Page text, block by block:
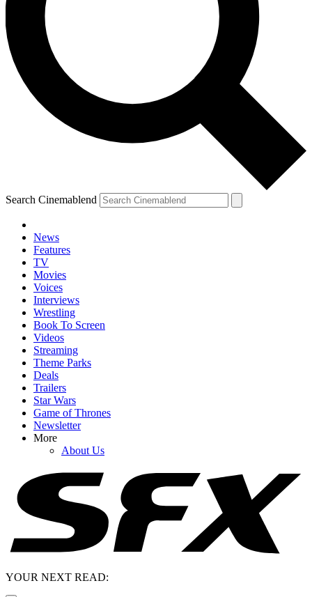
Search Cinemablend
News
Features
TV
Movies
Voices
Interviews
Wrestling
Book To Screen
Videos
Streaming
Theme Parks
Deals
Trailers
Star Wars
Game of Thrones
Newsletter
More
About Us
YOUR NEXT READ: